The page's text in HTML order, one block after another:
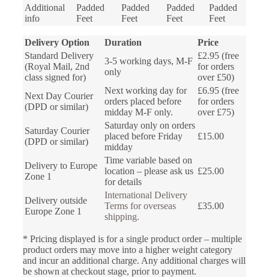
Additional
info
Padded
Feet
Padded
Feet
Padded
Feet
Padded
Feet
Delivery Option Duration
Price
Standard Delivery
(Royal Mail, 2nd
class signed for)
3-5 working days, M-F
only
£2.95 (free
for orders
over £50)
Next Day Courier
(DPD or similar)
Next working day for
orders placed before
midday M-F only.
£6.95 (free
for orders
over £75)
Saturday Courier
(DPD or similar)
Saturday only on orders
placed before Friday
midday
£15.00
Delivery to Europe
Zone 1
Time variable based on
location – please ask us
for details
£25.00
Delivery outside
Europe Zone 1
International Delivery
Terms for overseas
shipping.
£35.00
* Pricing displayed is for a single product order – multiple
product orders may move into a higher weight category
and incur an additional charge. Any additional charges will
be shown at checkout stage, prior to payment.